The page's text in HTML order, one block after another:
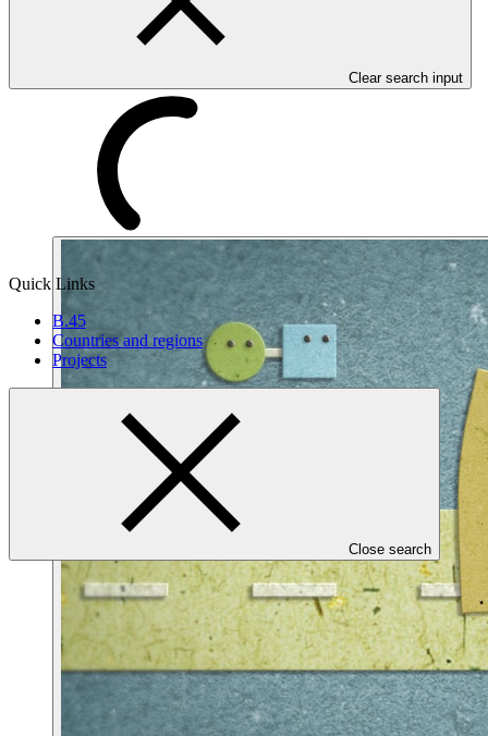
Clear search input
Quick Links
B.45
Countries and regions
Projects
Close search